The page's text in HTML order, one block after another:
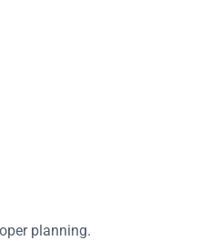
planning.